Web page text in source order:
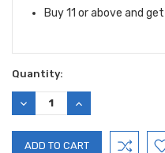
Buy 11 or above and
Quantity:
DECREASE
QUANTITY:
INCREASE
QUANTITY: